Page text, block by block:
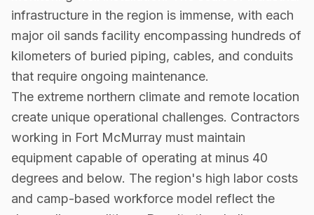
infrastructure in the region is immense, with each
major oil sands facility encompassing hundreds of
kilometers of buried piping, cables, and conduits
that require ongoing maintenance.
The extreme northern climate and remote location
create unique operational challenges. Contractors
working in Fort McMurray must maintain
equipment capable of operating at minus 40
degrees and below. The region's high labor costs
and camp-based workforce model reflect the